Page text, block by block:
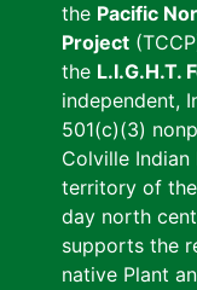
the Pacific
Project
the L.I.G.H.T.
independent,
501(c)(3)
Colville
territory of
day north
supports the
native Plant